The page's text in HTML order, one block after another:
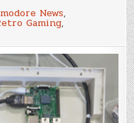
News,
Gaming,